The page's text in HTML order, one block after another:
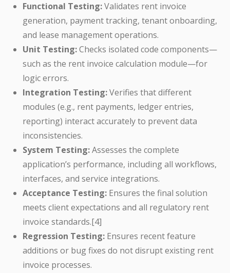
Functional Testing:Validates rent invoice
generation, payment tracking, tenant onboarding,
and lease management operations.
Unit Testing:Checks isolated code components—
such as the rent invoice calculation module—for
logic errors.
Integration Testing:Verifies that different
modules (e.g., rent payments, ledger entries,
reporting) interact accurately to prevent data
inconsistencies.
System Testing:Assesses the complete
application’s performance, including all workflows,
interfaces, and service integrations.
Acceptance Testing: Ensures the final solution
meets client expectations and all regulatory rent
invoice standards.[4]
Regression Testing: Ensures recent feature
additions or bug fixes do not disrupt existing rent
invoice processes.